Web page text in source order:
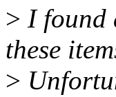
> I found
these
>